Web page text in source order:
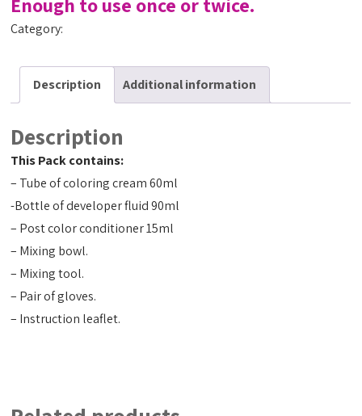
Category:
Description Additional information
Description
This Pack contains:
– Tube of coloring cream 60ml
-Bottle of developer fluid 90ml
– Post color conditioner 15ml
– Mixing bowl.
– Mixing tool.
– Pair of gloves.
– Instruction leaflet.